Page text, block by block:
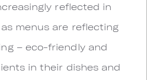
reflected in
menus are reflecting
– eco-friendly and
in their dishes and